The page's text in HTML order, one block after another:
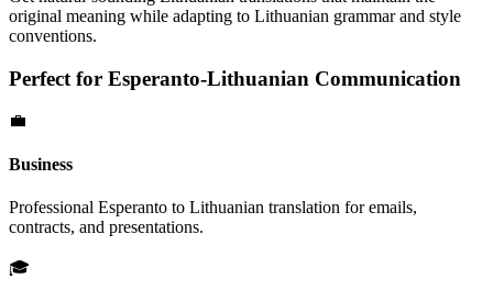
original meaning while adapting to Lithuanian grammar and style
conventions.
Perfect for Esperanto-Lithuanian Communication
💼
Business
Professional Esperanto to Lithuanian translation for emails,
contracts, and presentations.
🎓